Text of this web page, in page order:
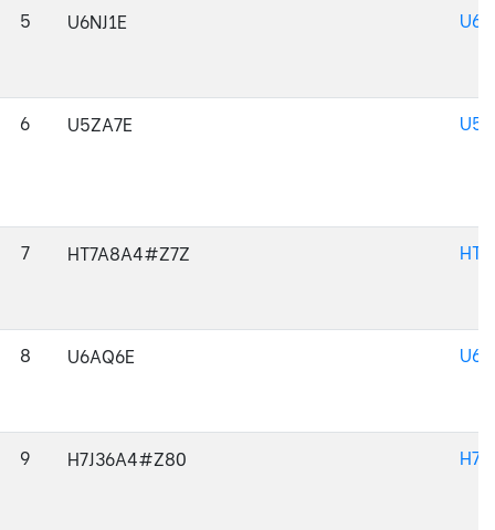
5 U6NJ1E
6 U5ZA7E
7 HT7A8A4#Z7Z
8 U6AQ6E
9 H7J36A4#Z80